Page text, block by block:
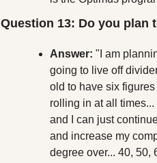
Question 13: Do you plan
Answer: "I am
going to live off
old to have six
rolling in at all
and I can just
and increase my
degree over... 40, 50,